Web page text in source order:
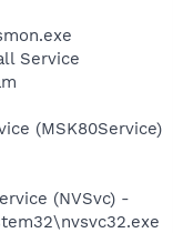
Service
(MSK80Service)
(NVSvc) -